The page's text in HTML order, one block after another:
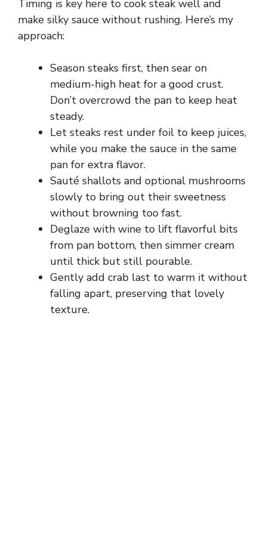
Timing is key here to cook steak well and
make silky sauce without rushing. Here’s my
approach:
Season steaks first, then sear on
medium-high heat for a good crust.
Don’t overcrowd the pan to keep heat
steady.
Let steaks rest under foil to keep juices,
while you make the sauce in the same
pan for extra flavor.
Sauté shallots and optional mushrooms
slowly to bring out their sweetness
without browning too fast.
Deglaze with wine to lift flavorful bits
from pan bottom, then simmer cream
until thick but still pourable.
Gently add crab last to warm it without
falling apart, preserving that lovely
texture.